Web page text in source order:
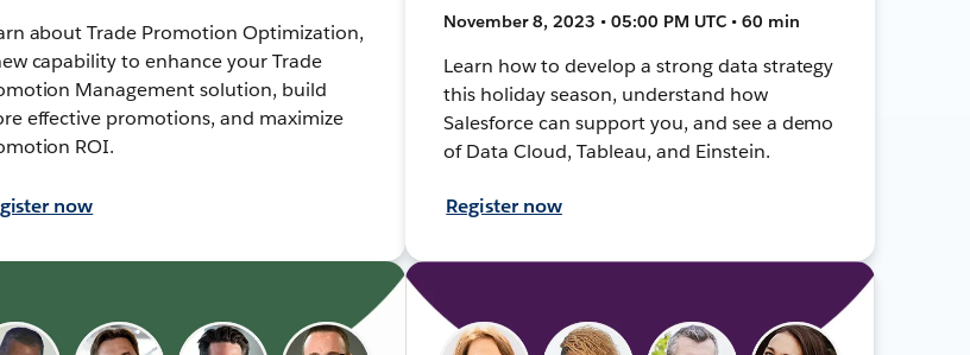
about Trade Promotion Optimization,
capability to enhance your Trade
Management solution, build
effective promotions, and maximize
ROI.
now
November 8, 2023 • 05:00 PM UTC • 60 min
Learn how to develop a strong data strategy
this holiday season, understand how
Salesforce can support you, and see a demo
of Data Cloud, Tableau, and Einstein.
Register now